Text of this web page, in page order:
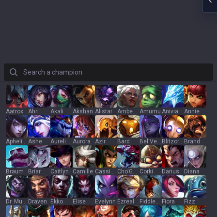
Search a champion
Aatrox Ahri Akali Akshan Alistar Ambessa Amumu Anivia Annie
Aphelios Ashe Aurelion Sol Aurora Azir Bard Bel'Veth Blitzcrank Brand
Braum Briar Caitlyn Camille Cassiopeia Cho'Gath Corki Darius Diana
Dr. Mundo Draven Ekko Elise Evelynn Ezreal Fiddlesticks Fiora Fizz